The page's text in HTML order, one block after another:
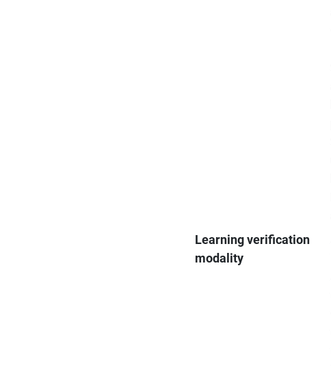
Learning verification
modality